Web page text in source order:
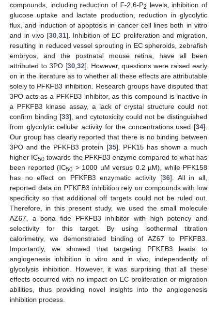
compounds, including reduction of F-2,6-P2 levels, inhibition of
glucose uptake and lactate production, reduction in glycolytic
flux, and induction of apoptosis in cancer cell lines both in vitro
and in vivo [30, 31]. Inhibition of EC proliferation and migration,
resulting in reduced vessel sprouting in EC spheroids, zebrafish
embryos, and the postnatal mouse retina, have all been
attributed to 3PO [30, 32]. However, questions were raised early
on in the literature as to whether all these effects are attributable
solely to PFKFB3 inhibition. Research groups have disputed that
3PO acts as a PFKFB3 inhibitor, as this compound is inactive in
a PFKFB3 kinase assay, a lack of crystal structure could not
confirm binding [33], and cytotoxicity could not be distinguished
from glycolytic cellular activity for the concentrations used [34].
Our group has clearly reported that there is no binding between
3PO and the PFKFB3 protein [35]. PFK15 has shown a much
higher IC50 towards the PFKFB3 enzyme compared to what has
been reported (IC50 > 1000 µM versus 0.2 µM), while PFK158
has no effect on PFKFB3 enzymatic activity [36]. All in all,
reported data on PFKFB3 inhibition rely on compounds with low
specificity so that additional off targets could not be ruled out.
Therefore, in this present study, we used the small molecule
AZ67, a bona fide PFKFB3 inhibitor with high potency and
selectivity for this target. By using isothermal titration
calorimetry, we demonstrated binding of AZ67 to PFKFB3.
Importantly, we showed that targeting PFKFB3 leads to
angiogenesis inhibition in vitro and in vivo, independently of
glycolysis inhibition. However, it was surprising that all these
effects occurred with no impact on EC proliferation or migration
abilities, thus providing novel insights into the angiogenesis
inhibition process.